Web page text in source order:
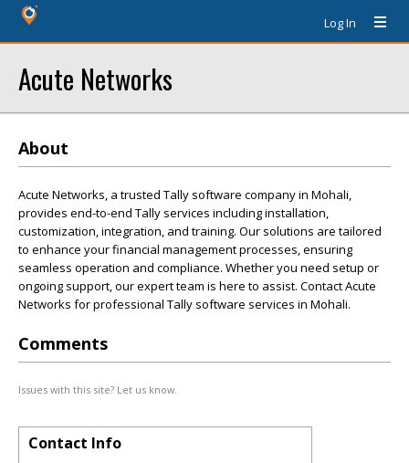
Log In
Acute Networks
About
Acute Networks, a trusted Tally software company in Mohali,
provides end-to-end Tally services including installation,
customization, integration, and training. Our solutions are tailored
to enhance your financial management processes, ensuring
seamless operation and compliance. Whether you need setup or
ongoing support, our expert team is here to assist. Contact Acute
Networks for professional Tally software services in Mohali.
Comments
Issues with this site? Let us know.
Contact Info